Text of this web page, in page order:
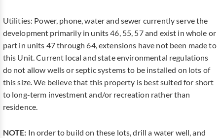
Utilities: Power, phone, water and sewer currently serve the
development primarily in units 46, 55, 57 and exist in whole or
part in units 47 through 64, extensions have not been made to
this Unit. Current local and state environmental regulations
do not allow wells or septic systems to be installed on lots of
this size. We believe that this property is best suited for short
to long-term investment and/or recreation rather than
residence.
NOTE: In order to build on these lots, drill a water well, and